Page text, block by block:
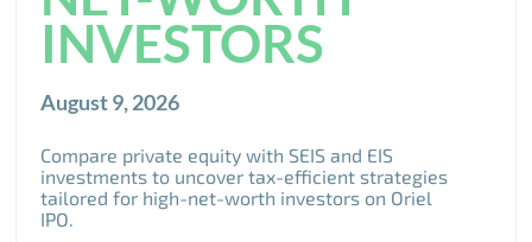
INVESTORS
August 9, 2026
Compare private equity with SEIS and EIS
investments to uncover tax-efficient strategies
tailored for high-net-worth investors on Oriel
IPO.